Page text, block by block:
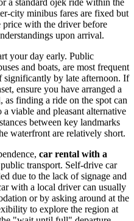
city minibus fares are fixed but
with the driver before
upon arrival.
your day early. Public
and boats, are most frequent
significantly by late afternoon. If
ensure you have arranged a
finding a ride on the spot can
viable and pleasant alternative
between key landmarks
waterfront are relatively short.
car rental with a
transport. Self-drive car
due to the lack of signage and
with a local driver can usually
or by asking around at the
to explore the region at